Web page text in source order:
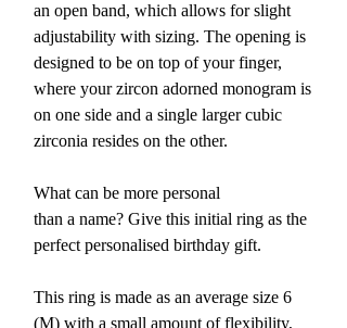
an open band, which allows for slight
adjustability with sizing. The opening is
designed to be on top of your finger,
where yourzircon adorned monogram is
on one side and a single larger cubic
zirconia resides on the other.
What can be more personal
than a name? Give this initial ring as the
perfect personalised birthday gift.
This ring is made as an average size 6
(M) with a small amount of flexibility,